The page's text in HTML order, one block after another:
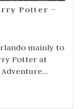
Potter –
mainly to
Potter at
Adventure…